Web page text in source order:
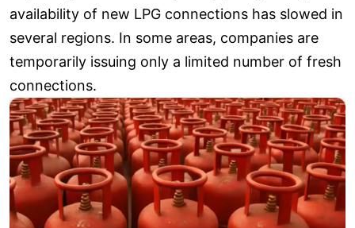
availability of new LPG connections has slowed in
several regions. In some areas, companies are
temporarily issuing only a limited number of fresh
connections.